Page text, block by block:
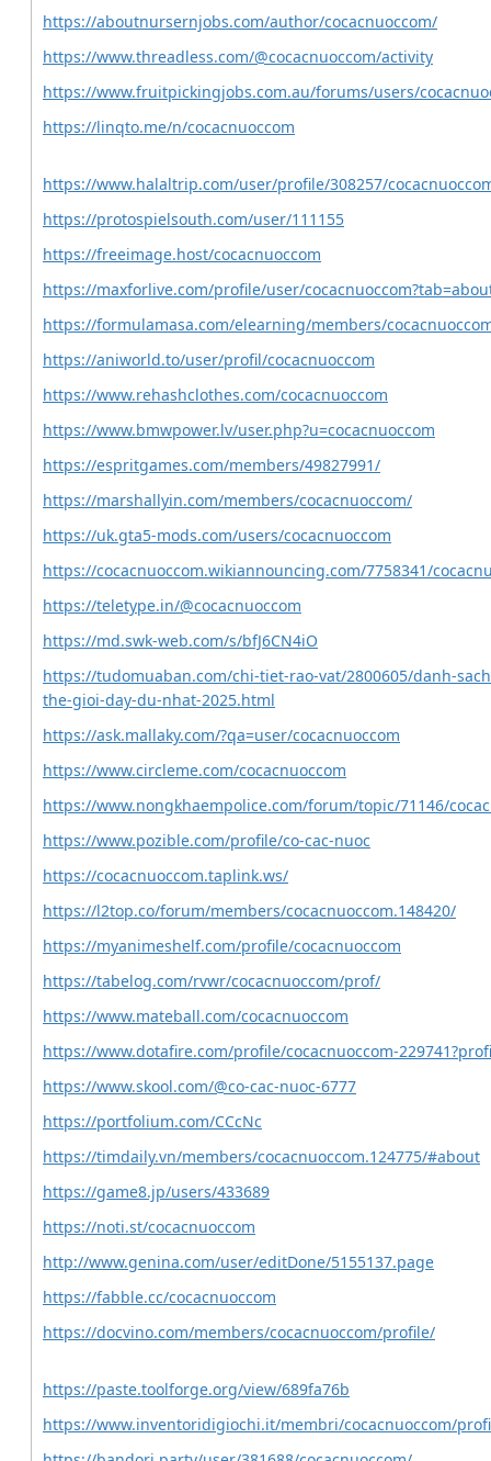
https://aboutnursernjobs.com/author/cocacnuoccom/
https://www.threadless.com/@cocacnuoccom/activity
https://www.fruitpickingjobs.com.au/forums/users/
https://linqto.me/n/cocacnuoccom
https://www.halaltrip.com/user/profile/308257/
https://protospielsouth.com/user/111155
https://freeimage.host/cocacnuoccom
https://maxforlive.com/profile/user/
https://formulamasa.com/elearning/members/
https://aniworld.to/user/profil/cocacnuoccom
https://www.rehashclothes.com/cocacnuoccom
https://www.bmwpower.lv/user.php?u=cocacnuoccom
https://espritgames.com/members/49827991/
https://marshallyin.com/members/cocacnuoccom/
https://uk.gta5-mods.com/users/cocacnuoccom
https://cocacnuoccom.wikiannouncing.com/7758341/
https://teletype.in/@cocacnuoccom
https://md.swk-web.com/s/bfJ6CN4iO
https://tudomuaban.com/chi-tiet-rao-vat/2800605/danh-
the-gioi-day-du-nhat-2025.html
https://ask.mallaky.com/?qa=user/cocacnuoccom
https://www.circleme.com/cocacnuoccom
https://www.nongkhaempolice.com/forum/topic/71146/
https://www.pozible.com/profile/co-cac-nuoc
https://cocacnuoccom.taplink.ws/
https://l2top.co/forum/members/cocacnuoccom.148420/
https://myanimeshelf.com/profile/cocacnuoccom
https://tabelog.com/rvwr/cocacnuoccom/prof/
https://www.mateball.com/cocacnuoccom
https://www.dotafire.com/profile/cocacnuoccom-
https://www.skool.com/@co-cac-nuoc-6777
https://portfolium.com/CCcNc
https://timdaily.vn/members/cocacnuoccom.124775/#about
https://game8.jp/users/433689
https://noti.st/cocacnuoccom
http://www.genina.com/user/editDone/5155137.page
https://fabble.cc/cocacnuoccom
https://docvino.com/members/cocacnuoccom/profile/
https://paste.toolforge.org/view/689fa76b
https://www.inventoridigiochi.it/membri/cocacnuoccom/